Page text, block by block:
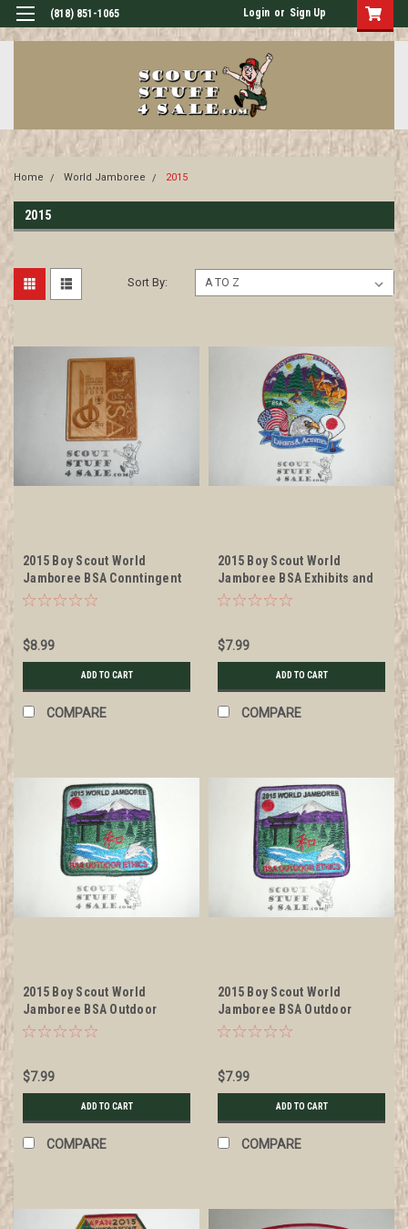
(818) 851-1065 Login or Sign Up
Home World Jamboree 2015
2015
Sort By:
2015 Boy Scout World
Jamboree BSA Conntingent
Wood Patch
$8.99
ADD TO CART
COMPARE
2015 Boy Scout World
Jamboree BSA Exhibits and
Activities Patch
$7.99
ADD TO CART
COMPARE
2015 Boy Scout World
Jamboree BSA Outdoor
Ethics Patch, green bdr
$7.99
ADD TO CART
COMPARE
2015 Boy Scout World
Jamboree BSA Outdoor
Ethics Patch, purple bdr
$7.99
ADD TO CART
COMPARE